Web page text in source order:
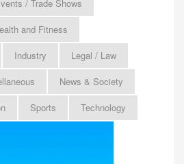
/ Trade Shows
and Fitness
Industry
Legal / Law
News & Society
Sports Technology